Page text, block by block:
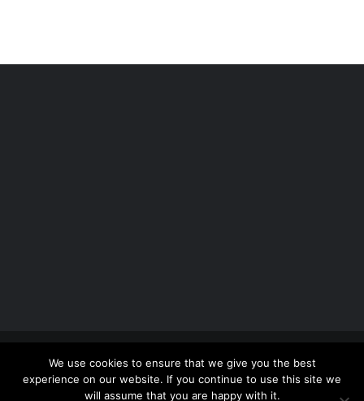
Copyright 2012 - 2026 | Avada Website Builder
ThemeFusion
| All Rights Reserved | Powered by
WordPress
We use cookies to ensure that we give you the best
experience on our website. If you continue to use this site we
will assume that you are happy with it.